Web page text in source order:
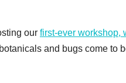
our first-ever workshop,
and bugs come to